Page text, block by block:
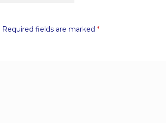
Required fields are marked *